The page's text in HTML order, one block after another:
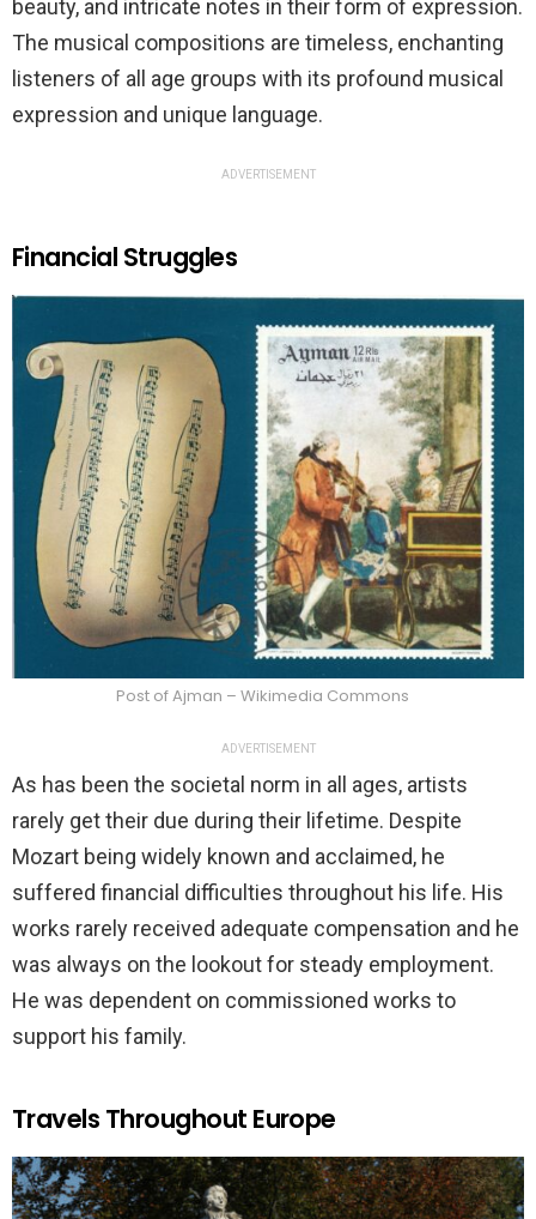
beauty, and intricate notes in their form of expression.
The musical compositions are timeless, enchanting
listeners of all age groups with its profound musical
expression and unique language.
ADVERTISEMENT
Financial Struggles
Post of Ajman – Wikimedia Commons
ADVERTISEMENT
As has been the societal norm in all ages, artists
rarely get their due during their lifetime. Despite
Mozart being widely known and acclaimed, he
suffered financial difficulties throughout his life. His
works rarely received adequate compensation and he
was always on the lookout for steady employment.
He was dependent on commissioned works to
support his family.
Travels Throughout Europe